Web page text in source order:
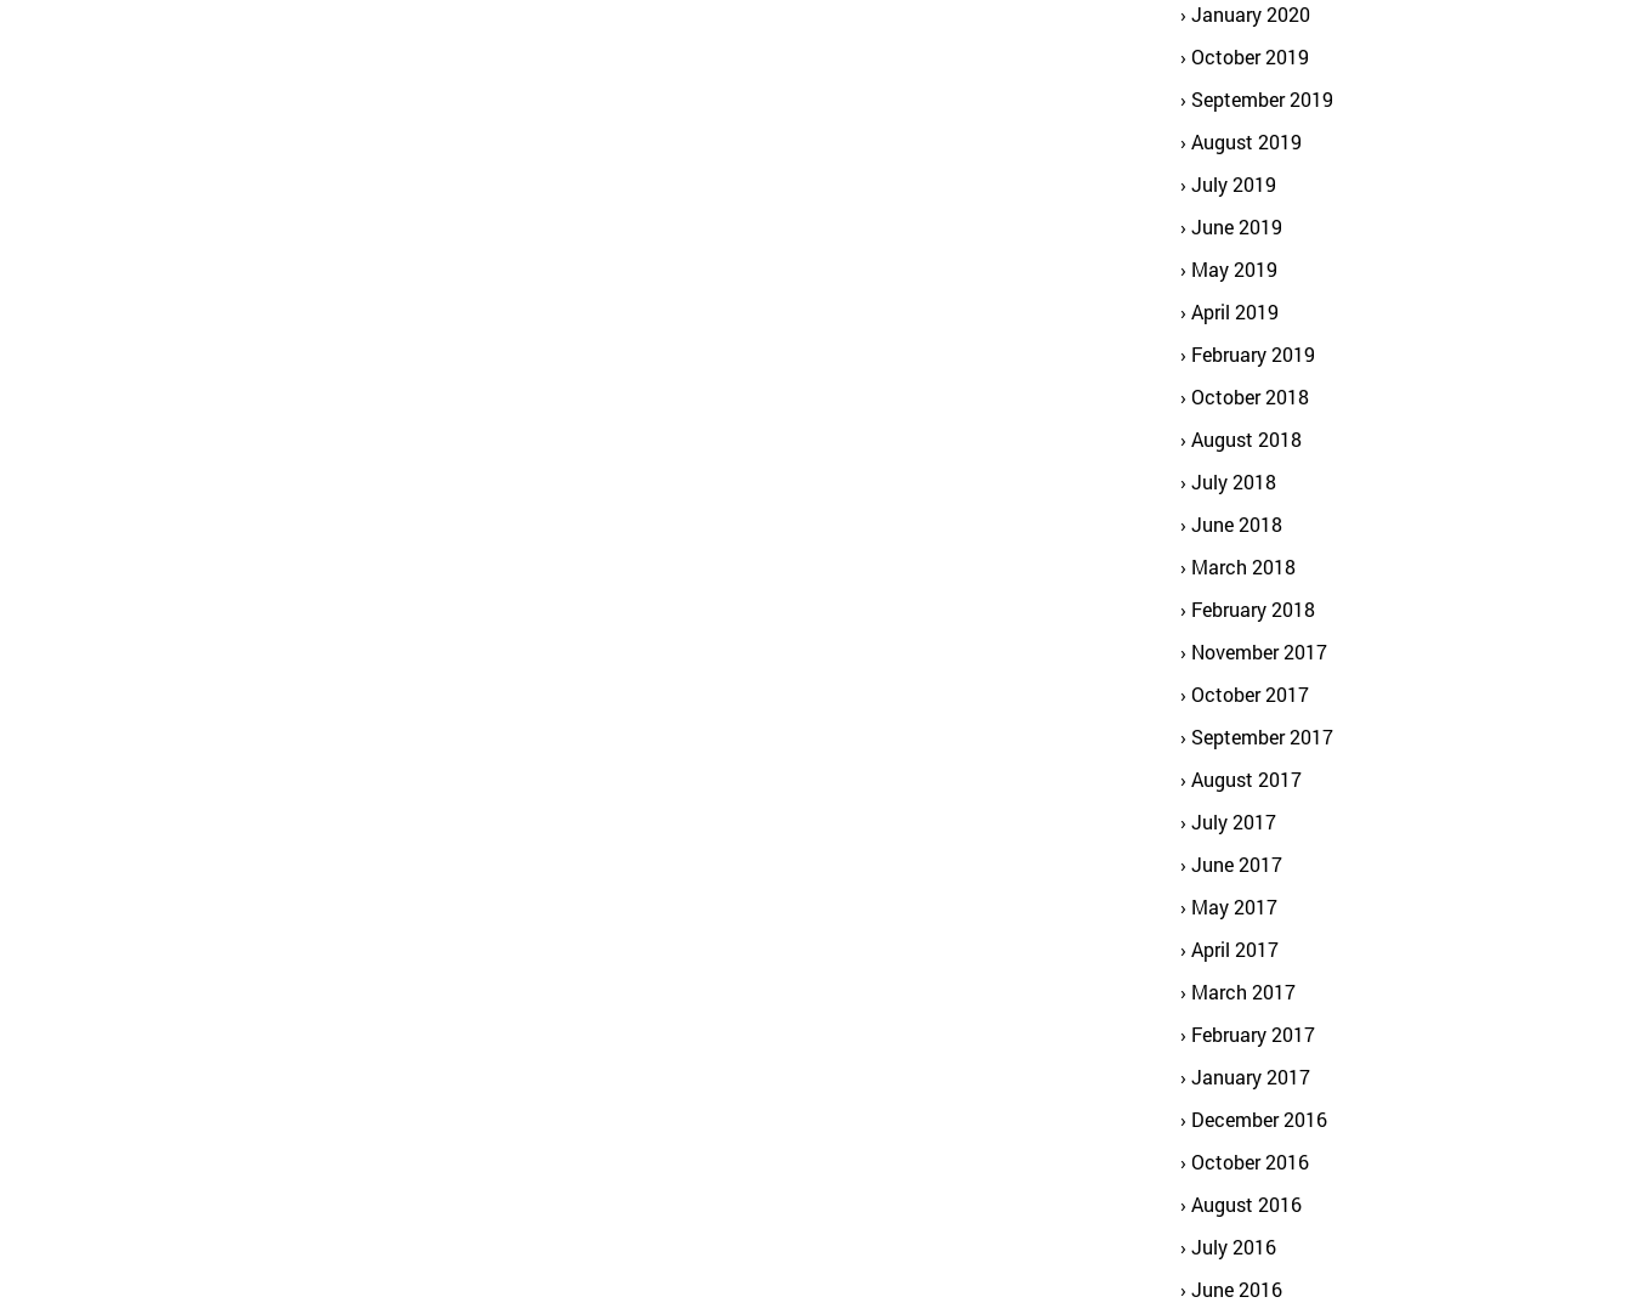
January 2020
October 2019
September 2019
August 2019
July 2019
June 2019
May 2019
April 2019
February 2019
October 2018
August 2018
July 2018
June 2018
March 2018
February 2018
November 2017
October 2017
September 2017
August 2017
July 2017
June 2017
May 2017
April 2017
March 2017
February 2017
January 2017
December 2016
October 2016
August 2016
July 2016
June 2016